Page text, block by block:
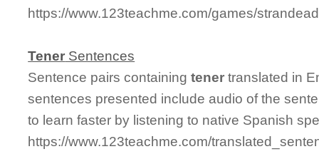
https://www.123teachme.com/games/
Tener Sentences
Sentence pairs containingtener translated in
sentences presented include audio of the
to learn faster by listening to native Spanish
https://www.123teachme.com/